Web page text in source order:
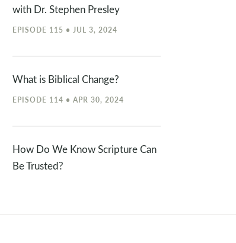
with Dr. Stephen Presley
EPISODE 115 • JUL 3, 2024
What is Biblical Change?
EPISODE 114 • APR 30, 2024
How Do We Know Scripture Can
Be Trusted?